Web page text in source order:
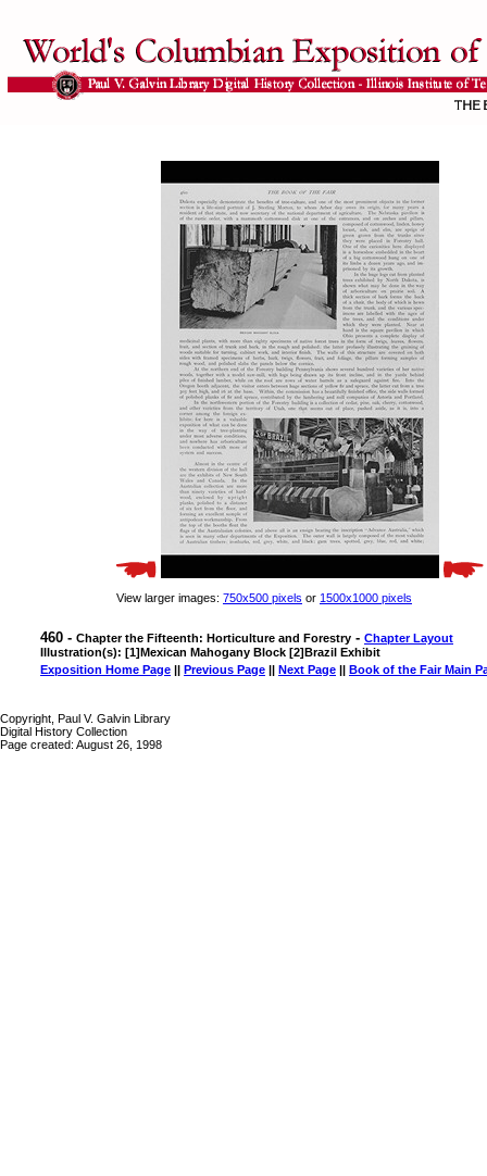
View larger images: 750x500 pixels or 1500x1000 pixels
460 - Chapter the Fifteenth: Horticulture and Forestry - Chapter Layout
Illustration(s): [1]Mexican Mahogany Block [2]Brazil Exhibit
Exposition Home Page || Previous Page || Next Page || Book of the Fair Main
Copyright, Paul V. Galvin Library
Digital History Collection
Page created: August 26, 1998